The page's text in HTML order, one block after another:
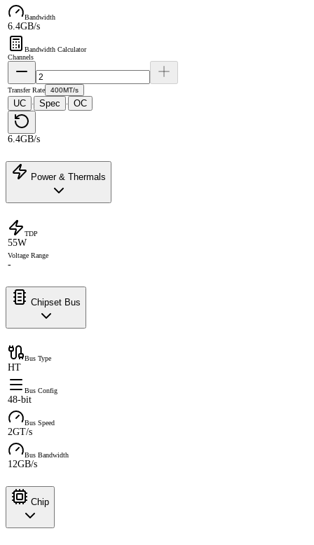
Bandwidth
6.4GB/s
Bandwidth Calculator
Channels
Transfer Rate 400MT/s
UC · Spec · OC
6.4GB/s
Power & Thermals
TDP
55W
Voltage Range
-
Chipset Bus
Bus Type
HT
Bus Config
48-bit
Bus Speed
2GT/s
Bus Bandwidth
12GB/s
Chip